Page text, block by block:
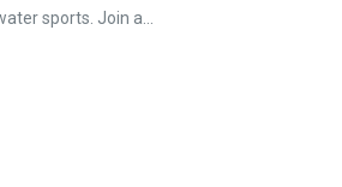
sports. Join a...